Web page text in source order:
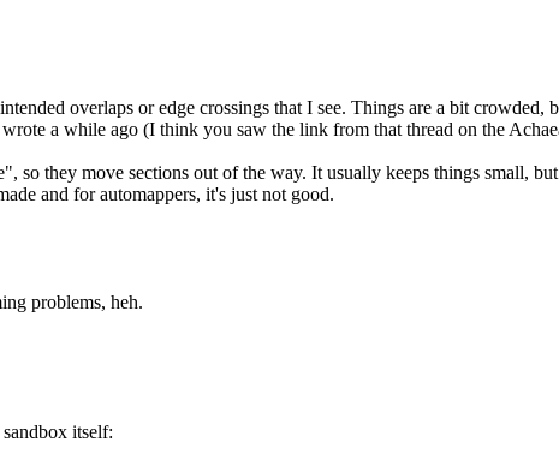
overlaps or edge crossings that I see. Things are a bit crowded,
a while ago (I think you saw the link from that thread on the
so they move sections out of the way. It usually keeps things small,
and for automappers, it's just not good.
problems, heh.
itself: